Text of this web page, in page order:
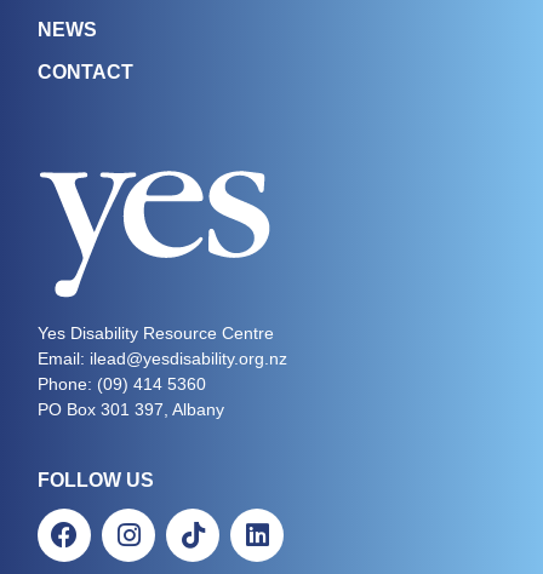
NEWS
CONTACT
Yes Disability Resource Centre
Email: ilead@yesdisability.org.nz
Phone: (09) 414 5360
PO Box 301 397, Albany
FOLLOW US